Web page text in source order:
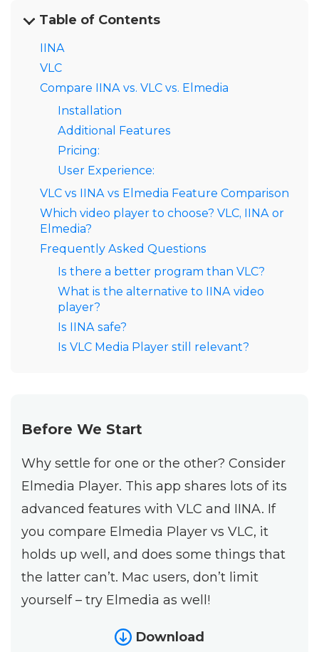
Table of Contents
IINA
VLC
Compare IINA vs. VLC vs. Elmedia
Installation
Additional Features
Pricing:
User Experience:
VLC vs IINA vs Elmedia Feature Comparison
Which video player to choose? VLC, IINA or
Elmedia?
Frequently Asked Questions
Is there a better program than VLC?
What is the alternative to IINA video
player?
Is IINA safe?
Is VLC Media Player still relevant?
Before We Start
Why settle for one or the other? Consider
Elmedia Player. This app shares lots of its
advanced features with VLC and IINA. If
you compare Elmedia Player vs VLC, it
holds up well, and does some things that
the latter can’t. Mac users, don’t limit
yourself – try Elmedia as well!
Download